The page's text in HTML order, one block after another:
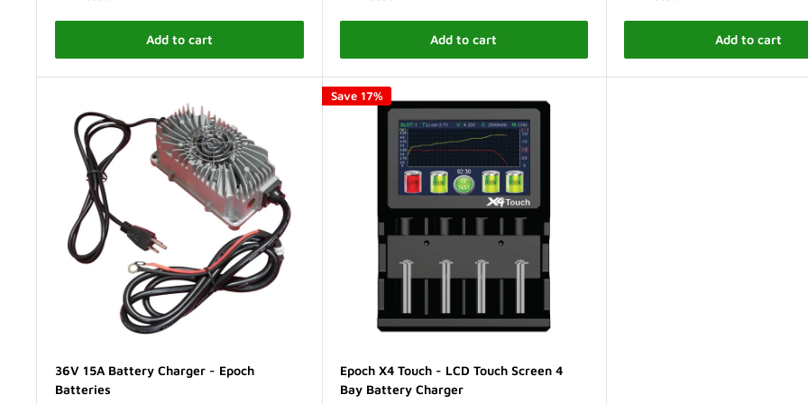
Add to cart Add to cart Add to cart
36V 15A Battery Charger - Epoch
Batteries
Save 17%
Epoch X4 Touch - LCD Touch Screen 4
Bay Battery Charger